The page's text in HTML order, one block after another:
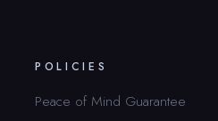
POLICIES
Peace of Mind Guarantee